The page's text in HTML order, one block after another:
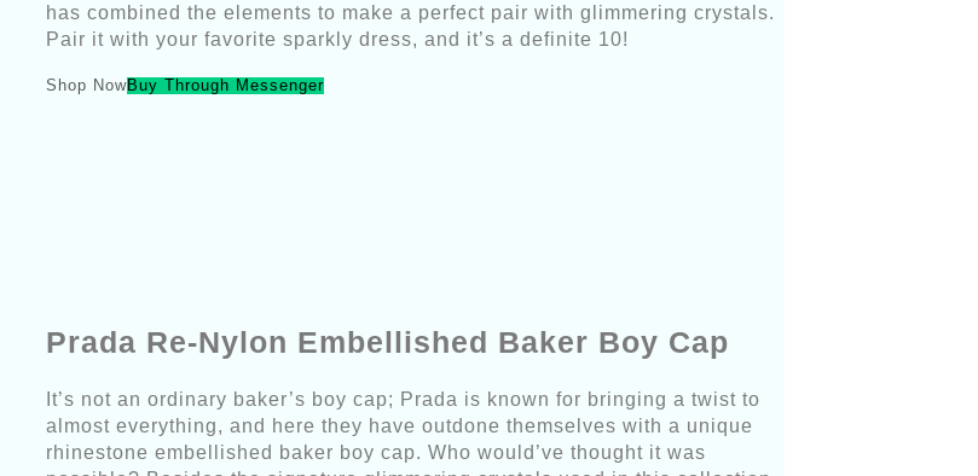
has combined the elements to make a perfect pair with glimmering crystals.
Pair it with your favorite sparkly dress, and it’s a definite 10!
Shop NowBuy Through Messenger
Prada Re-Nylon Embellished Baker Boy Cap
It’s not an ordinary baker’s boy cap; Prada is known for bringing a twist to
almost everything, and here they have outdone themselves with a unique
rhinestone embellished baker boy cap. Who would’ve thought it was